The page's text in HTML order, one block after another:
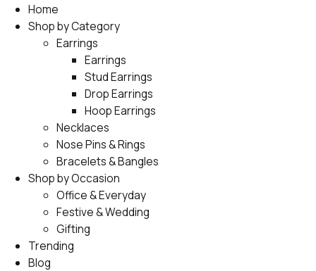
Home
Shop by Category
Earrings
Earrings
Stud Earrings
Drop Earrings
Hoop Earrings
Necklaces
Nose Pins & Rings
Bracelets & Bangles
Shop by Occasion
Office & Everyday
Festive & Wedding
Gifting
Trending
Blog